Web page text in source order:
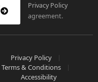
Privacy Policy
agreement.
Privacy Policy
Terms & Conditions
Accessibility